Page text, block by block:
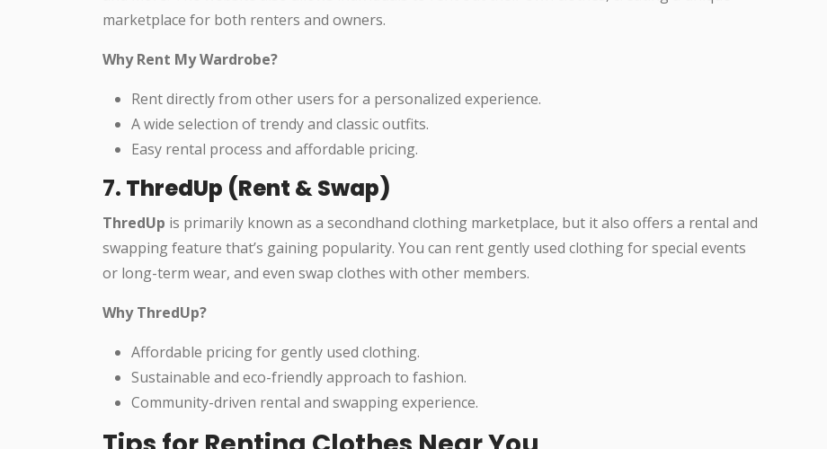
marketplace for both renters and owners.
Why Rent My Wardrobe?
Rent directly from other users for a personalized experience.
A wide selection of trendy and classic outfits.
Easy rental process and affordable pricing.
7. ThredUp (Rent & Swap)
ThredUp is primarily known as a secondhand clothing marketplace, but it also offers a rental and
swapping feature that’s gaining popularity. You can rent gently used clothing for special events
or long-term wear, and even swap clothes with other members.
Why ThredUp?
Affordable pricing for gently used clothing.
Sustainable and eco-friendly approach to fashion.
Community-driven rental and swapping experience.